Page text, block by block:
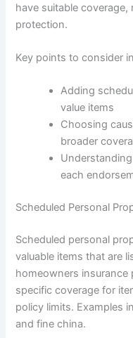
have suitable
protection.
Key points to consider
Adding
value items
Choosing
broader
each
Scheduled Personal
Scheduled personal
valuable items that are
homeowners insurance
specific coverage for
policy limits. Examples
and fine china.